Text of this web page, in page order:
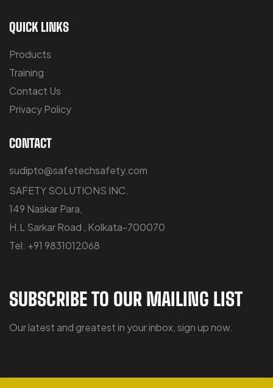
QUICK LINKS
Products
Training
Contact Us
Privacy Policy
CONTACT
sudipto@safetechsafety.com
SAFETY SOLUTIONS INC.
149 Naskar Para,
H.L Sarkar Road , Kolkata-700070
Tel: +91 9831012068
SUBSCRIBE TO OUR MAILING LIST
Our latest and greatest in your inbox, sign up now.